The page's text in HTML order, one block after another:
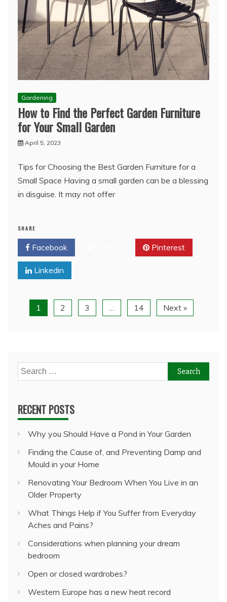
Gardening
How to Find the Perfect Garden Furniture
for Your Small Garden
April 5, 2023
Tips for Choosing the Best Garden Furniture for a
Small Space Having a small garden can be a blessing
in disguise. It may not offer
SHARE
Facebook Pinterest
Linkedin
1 2 3 … 14 Next »
Search
for:
RECENT POSTS
Why you Should Have a Pond in Your Garden
Finding the Cause of, and Preventing Damp and
Mould in your Home
Renovating Your Bedroom When You Live in an
Older Property
What Things Help if You Suffer from Everyday
Aches and Pains?
Considerations when planning your dream
bedroom
Open or closed wardrobes?
Western Europe has a new heat record